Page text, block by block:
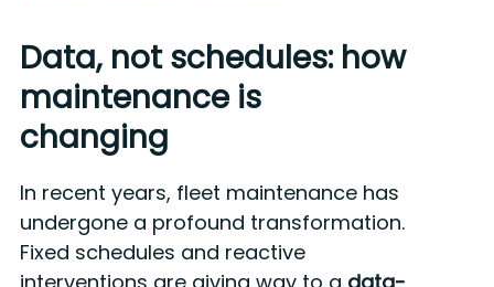
Data, not schedules: how
maintenance is
changing
In recent years, fleet maintenance has
undergone a profound transformation.
Fixed schedules and reactive